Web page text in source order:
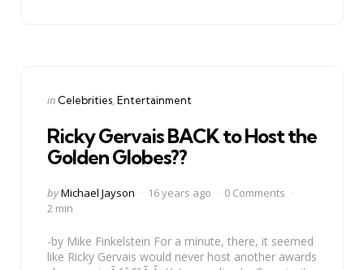
Categories
Posted
in Celebrities Entertainment
Ricky Gervais BACK to Host the
Golden Globes??
Posted
by
byMichael Jayson 16 years ago
0 Comments
2 min
-by Mike Finkelstein For a minute, there, it seemed
like Ricky Gervais would never host another awards